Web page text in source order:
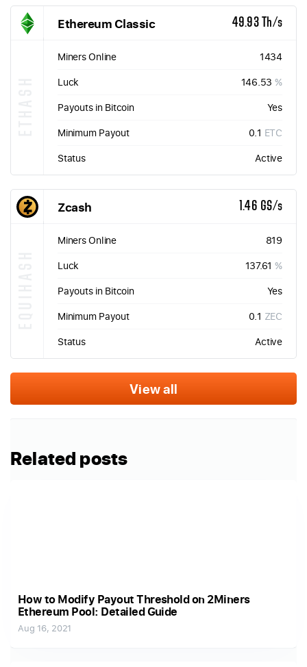
Ethereum Classic 49.93 Th/s
Miners Online
1434
Luck
146.53 %
Payouts in Bitcoin
Yes
Minimum Payout
0.1 ETC
Status
Active
Zcash 1.46 GS/s
Miners Online
819
Luck
137.61 %
Payouts in Bitcoin
Yes
Minimum Payout
0.1 ZEC
Status
Active
View all
Related posts
How to Modify Payout Threshold on 2Miners
Ethereum Pool: Detailed Guide
Aug 16, 2021